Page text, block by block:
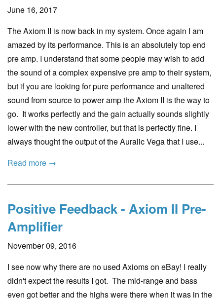
June 16, 2017
The Axiom II is now back in my system. Once again I am
amazed by its performance. This is an absolutely top end
pre amp. I understand that some people may wish to add
the sound of a complex expensive pre amp to their system,
but if you are looking for pure performance and unaltered
sound from source to power amp the Axiom II is the way to
go. It works perfectly and the gain actually sounds slightly
lower with the new controller, but that is perfectly fine. I
always thought the output of the Auralic Vega that I use...
Read more →
Positive Feedback - Axiom II Pre-
Amplifier
November 09, 2016
I see now why there are no used Axioms on eBay! I really
didn't expect the results I got. The mid-range and bass
even got better and the highs were there when it was in the